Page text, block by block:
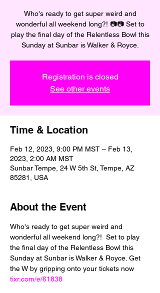
Who's ready to get super weird and
wonderful all weekend long?! 📷📷 Set to
play the final day of the Relentless Bowl this
Sunday at Sunbar is Walker & Royce.
Registration is closed
See other events
Time & Location
Feb 12, 2023, 9:00 PM MST – Feb 13,
2023, 2:00 AM MST
Sunbar Tempe, 24 W 5th St, Tempe, AZ
85281, USA
About the Event
Who's ready to get super weird and
wonderful all weekend long?!  Set to play
the final day of the Relentless Bowl this
Sunday at Sunbar is Walker & Royce. Get
the W by gripping onto your tickets now
tixr.com/e/61838